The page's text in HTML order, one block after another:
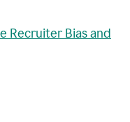
Recruiter Bias and